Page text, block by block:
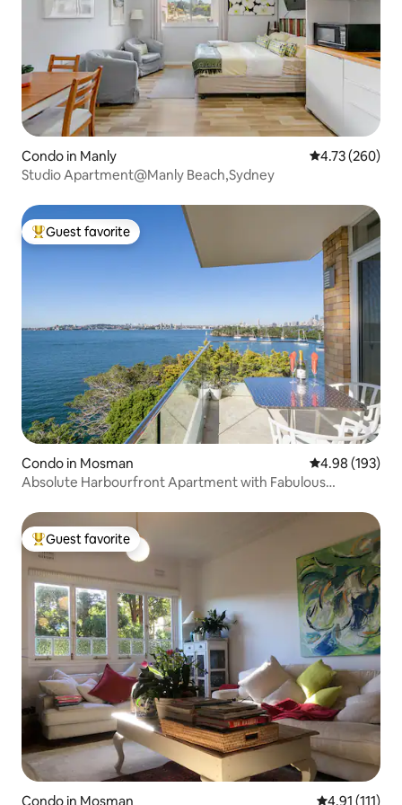
Condo in Manly 4.73 out of 5
4.73 (260)
Studio Apartment@Manly Beach,Sydney
Top guest favorite
Guest favorite
Condo in Mosman 4.98 out of 5
4.98 (193)
Absolute Harbourfront Apartment with Fabulous
Top guest favorite
Guest favorite
Condo in Mosman 4.91 out of 5
4.91 (111)